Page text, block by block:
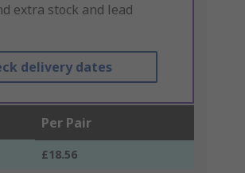
extra stock and lead
delivery dates
Per Pair
£18.56